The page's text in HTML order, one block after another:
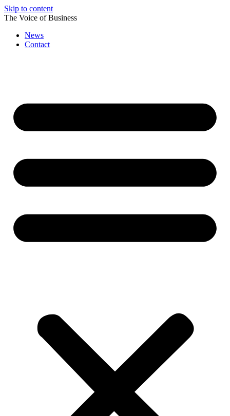
Skip to content
The Voice of Business
News
Contact